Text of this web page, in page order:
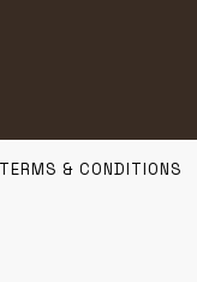
TERMS & CONDITIONS